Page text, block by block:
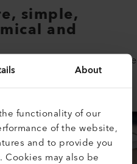
About
functionality of our
of the website,
and to provide you
may also be
simple,
and
adjectives. No, these
with the SOLANO AT.